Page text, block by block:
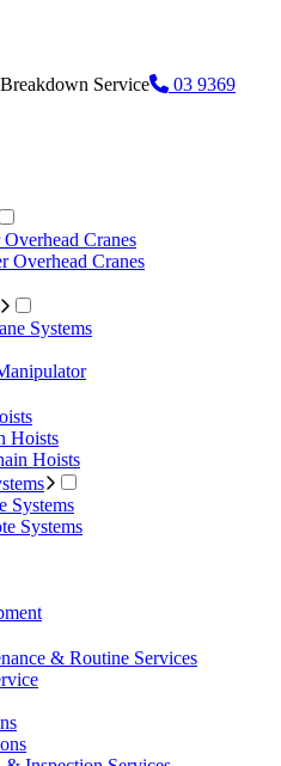
Service
03 9369
Cranes
Overhead Cranes
Systems
Hoists
Hoists
Systems
Systems
& Routine Services